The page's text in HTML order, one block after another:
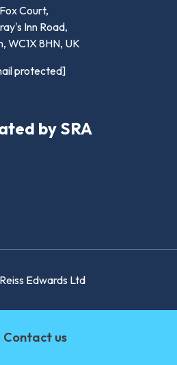
Contact us
Fox Court,
Inn Road,
WC1X 8HN, UK
protected]
by SRA
Edwards Ltd